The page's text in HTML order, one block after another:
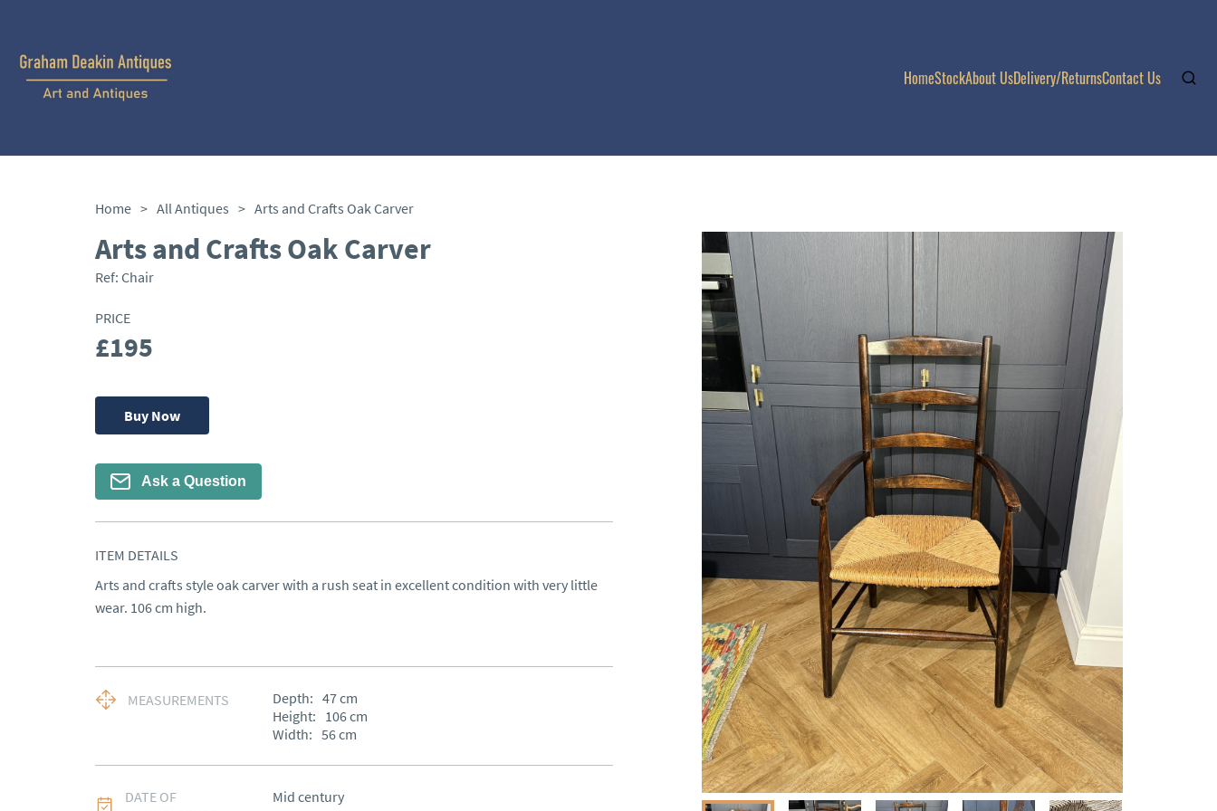
HomeStockAbout UsDelivery/ReturnsContact Us
Home > All Antiques > Arts and Crafts Oak Carver
Arts and Crafts Oak Carver
Ref: Chair
PRICE
£195
Buy Now
Ask a Question
ITEM DETAILS
Arts and crafts style oak carver with a rush seat in excellent condition with very little
wear. 106 cm high.
MEASUREMENTS Depth: 47cm
Height: 106cm
Width: 56cm
DATE OF
Mid century